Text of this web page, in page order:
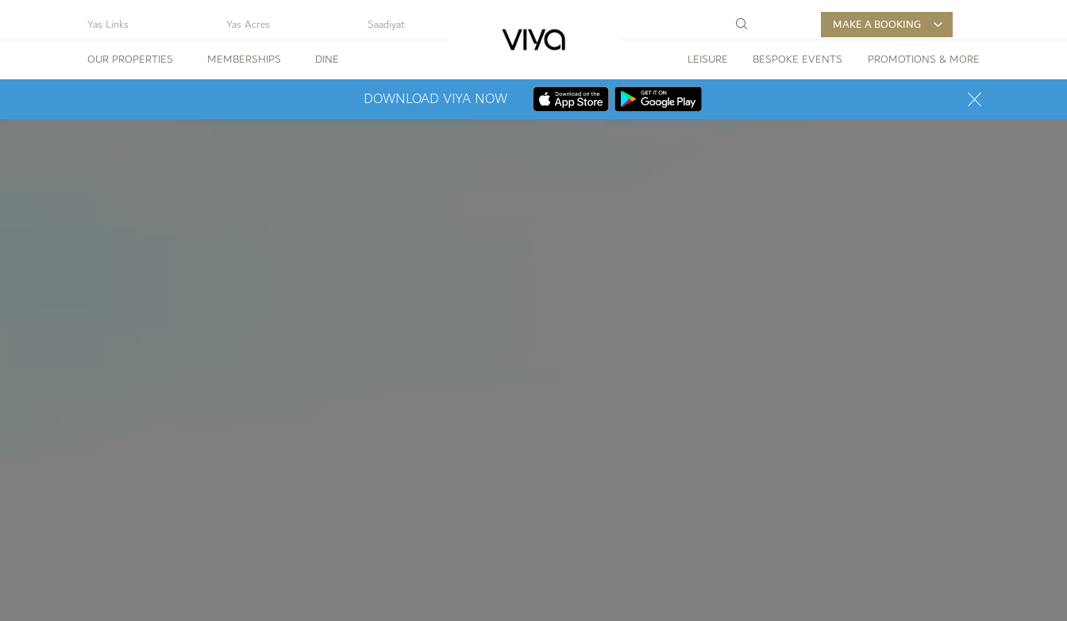
Yas Links Yas Acres
Saadiyat
OUR PROPERTIES
MEMBERSHIPS DINE
MAKE A BOOKING
LEISURE
BESPOKE EVENTS PROMOTIONS & MORE
DOWNLOAD VIYA NOW